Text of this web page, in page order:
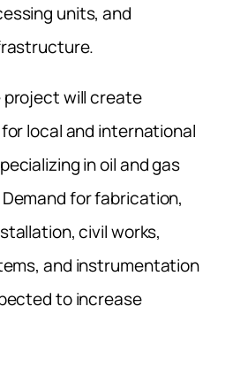
units, and
project will create
local and international
in oil and gas
for fabrication,
civil works,
and instrumentation
to increase